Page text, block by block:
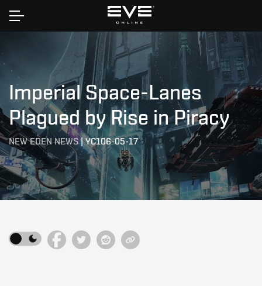
Home
Imperial Space-Lanes
Plagued by Rise in Piracy
NEW EDEN NEWS|YC106-05-17